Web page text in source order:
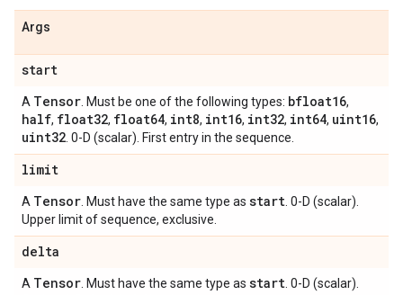
Args
start
A Tensor . Must be one of the following types: bfloat16,
half, float32, float64, int8, int16, int32, int64, uint16,
uint32 . 0-D (scalar). First entry in the sequence.
limit
A Tensor . Must have the same type as start . 0-D (scalar).
Upper limit of sequence, exclusive.
delta
A Tensor . Must have the same type as start . 0-D (scalar).